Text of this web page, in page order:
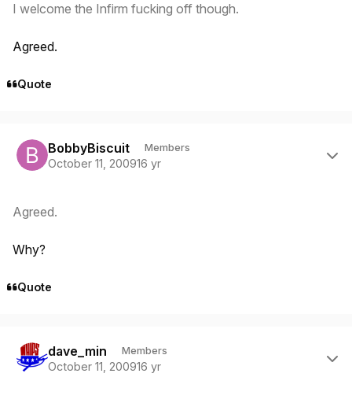
I welcome the Infirm fucking off though.
Agreed.
Quote
BobbyBiscuit Members
October 11, 200916 yr
Agreed.
Why?
Quote
dave_min Members
October 11, 200916 yr